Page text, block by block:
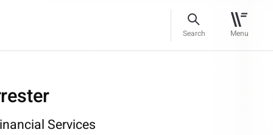
Search Menu
Services